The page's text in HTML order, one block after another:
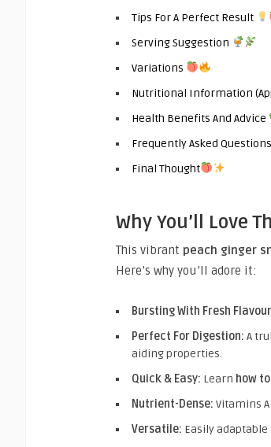
Tips For A Perfect Result
Serving Suggestion
Variations
Nutritional Information
Health Benefits And Advice
Frequently Asked Questions
Final Thought
Why You’ll Love
This vibrant peach ginger
Here’s why you’ll adore it:
Bursting With Fresh
Perfect For Digestion: A
aiding properties.
Quick & Easy: Learn how
Nutrient-Dense: Vitamins
Versatile: Easily